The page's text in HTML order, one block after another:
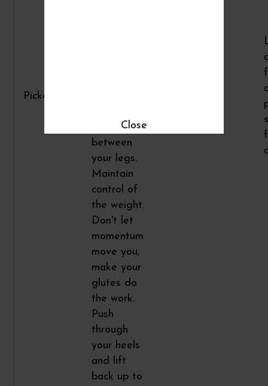
Pickers
between
your legs.
Maintain
control of
the weight.
Don't let
momentum
move you,
make your
glutes do
the work.
Push
through
your heels
and lift
back up to
Close